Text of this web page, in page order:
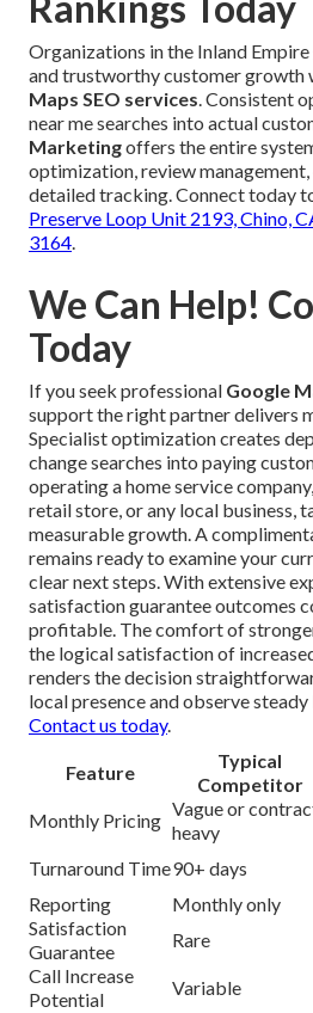
Organizations in the Inland
and trustworthy customer growth
Maps SEO services. Consistent
near me searches into actual
Marketingoffers the entire
optimization, review
detailed tracking. Connect today
Preserve Loop Unit 2193, Chino,
3164.
We Can Help!
Today
If you seek professional Google
support the right partner delivers
Specialist optimization creates
change searches into paying
operating a home service
retail store, or any local business,
measurable growth. A
remains ready to examine your
clear next steps. With extensive
satisfaction guarantee outcomes
profitable. The comfort of
the logical satisfaction of
renders the decision
local presence and observe
Contact us today.
Feature
Typical
Competitor
Monthly Pricing
Vague or
heavy
Turnaround Time90+ days
Reporting
Monthly only
Satisfaction
Guarantee
Rare
Call Increase
Potential
Variable